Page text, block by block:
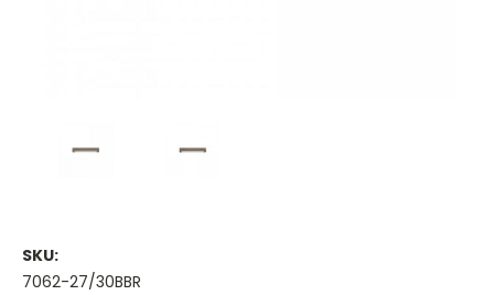
SKU:
7062-27/30BBR